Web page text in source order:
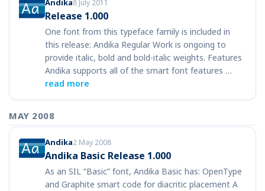
Andika8 July 2011
Release 1.000
One font from this typeface family is included in
this release: Andika Regular Work is ongoing to
provide italic, bold and bold-italic weights. Features
Andika supports all of the smart font features …
read more
MAY 2008
Andika2 May 2008
Andika Basic Release 1.000
As an SIL “Basic” font, Andika Basic has: OpenType
and Graphite smart code for diacritic placement A